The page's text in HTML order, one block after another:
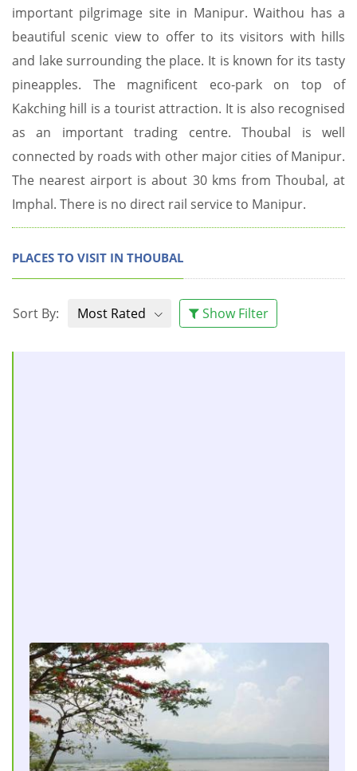
important pilgrimage site in Manipur. Waithou has a
beautiful scenic view to offer to its visitors with hills
and lake surrounding the place. It is known for its tasty
pineapples. The magnificent eco-park on top of
Kakching hill is a tourist attraction. It is also recognised
as an important trading centre. Thoubal is well
connected by roads with other major cities of Manipur.
The nearest airport is about 30 kms from Thoubal, at
Imphal. There is no direct rail service to Manipur.
PLACES TO VISIT IN THOUBAL
Sort By: Most Rated Show Filter